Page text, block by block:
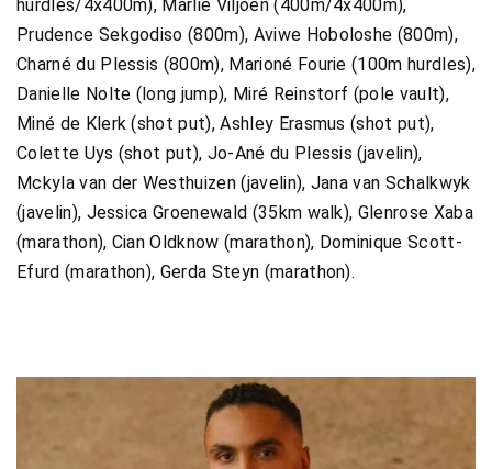
hurdles/4x400m), Marlie Viljoen (400m/4x400m),
Prudence Sekgodiso (800m), Aviwe Hoboloshe (800m),
Charné du Plessis (800m), Marioné Fourie (100m hurdles),
Danielle Nolte (long jump), Miré Reinstorf (pole vault),
Miné de Klerk (shot put), Ashley Erasmus (shot put),
Colette Uys (shot put), Jo-Ané du Plessis (javelin),
Mckyla van der Westhuizen (javelin), Jana van Schalkwyk
(javelin), Jessica Groenewald (35km walk), Glenrose Xaba
(marathon), Cian Oldknow (marathon), Dominique Scott-
Efurd (marathon), Gerda Steyn (marathon).